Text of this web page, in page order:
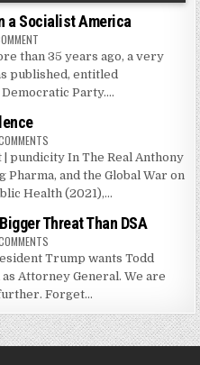
a Socialist America
than 35 years ago, a very
published, entitled
Party....
| pundicity In The Real Anthony
Pharma, and the Global War on
Health (2021),...
Threat Than DSA
Trump wants Todd
Attorney General. We are
Forget...